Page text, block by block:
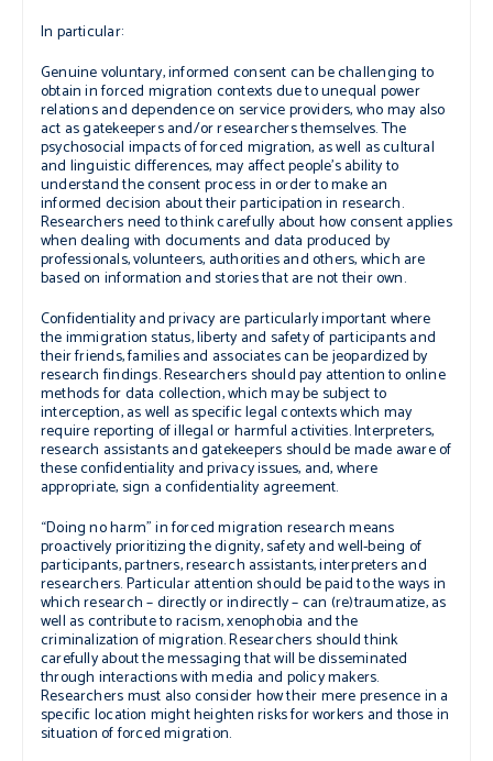
In particular:
Genuine voluntary, informed consent can be challenging to
obtain in forced migration contexts due to unequal power
relations and dependence on service providers, who may also
act as gatekeepers and/or researchers themselves. The
psychosocial impacts of forced migration, as well as cultural
and linguistic differences, may affect people’s ability to
understand the consent process in order to make an
informed decision about their participation in research.
Researchers need to think carefully about how consent applies
when dealing with documents and data produced by
professionals, volunteers, authorities and others, which are
based on information and stories that are not their own.
Confidentiality and privacy are particularly important where
the immigration status, liberty and safety of participants and
their friends, families and associates can be jeopardized by
research findings. Researchers should pay attention to online
methods for data collection, which may be subject to
interception, as well as specific legal contexts which may
require reporting of illegal or harmful activities. Interpreters,
research assistants and gatekeepers should be made aware of
these confidentiality and privacy issues, and, where
appropriate, sign a confidentiality agreement.
“Doing no harm”in forced migration research means
proactively prioritizing the dignity, safety and well-being of
participants, partners, research assistants, interpreters and
researchers. Particular attention should be paid to the ways in
which research – directly or indirectly – can (re)traumatize, as
well as contribute to racism, xenophobia and the
criminalization of migration. Researchers should think
carefully about the messaging that will be disseminated
through interactions with media and policy makers.
Researchers must also consider how their mere presence in a
specific location might heighten risks for workers and those in
situation of forced migration.